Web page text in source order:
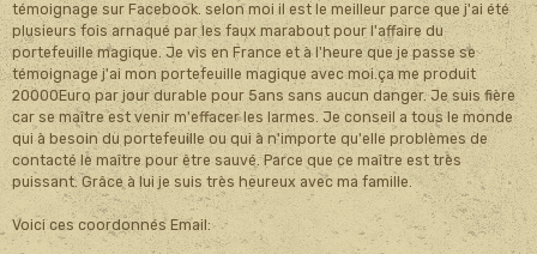
témoignage sur Facebook. selon moi il est le meilleur parce que j'ai été
plusieurs fois arnaqué par les faux marabout pour l'affaire du
portefeuille magique. Je vis en France et à l'heure que je passe se
témoignage j'ai mon portefeuille magique avec moi.ça me produit
20000Euro par jour durable pour 5ans sans aucun danger. Je suis fière
car se maître est venir m'effacer les larmes. Je conseil a tous le monde
qui à besoin du portefeuille ou qui à n'importe qu'elle problèmes de
contacté le maître pour être sauvé. Parce que ce maître est très
puissant. Grâce à lui je suis très heureux avec ma famille.
Voici ces coordonnés Email: